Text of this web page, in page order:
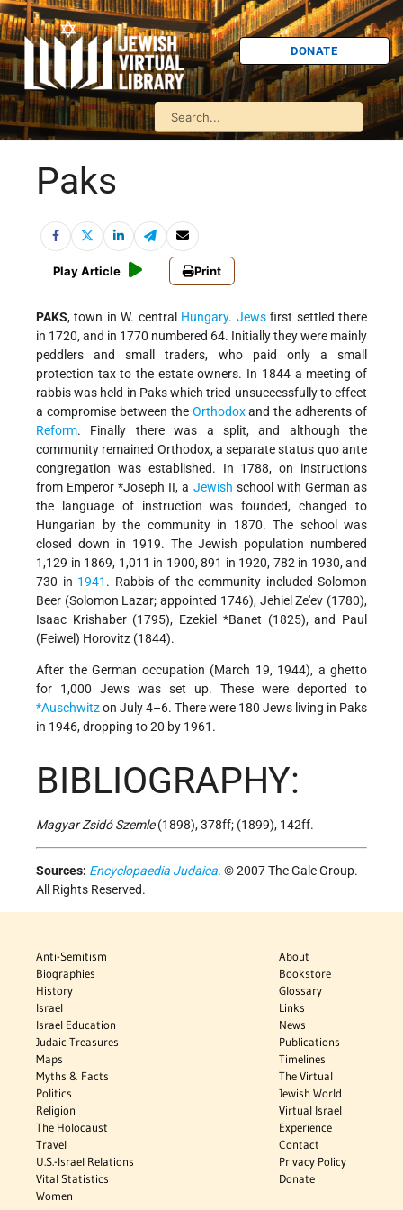
DONATE
Paks
Play Article Print
PAKS, town in W. central Hungary. Jewsfirst settled there
in 1720, and in 1770 numbered 64. Initially they were mainly
peddlers and small traders, who paid only a small
protection tax to the estate owners. In 1844 a meeting of
rabbis was held in Paks which tried unsuccessfully to effect
a compromise between the Orthodoxand the adherents of
Reform. Finally there was a split, and although the
community remained Orthodox, a separate status quo ante
congregation was established. In 1788, on instructions
from Emperor*Joseph II, a Jewish school with German as
the language of instruction was founded, changed to
Hungarian by the community in 1870. The school was
closed down in 1919. The Jewish population numbered
1,129 in 1869, 1,011 in 1900, 891 in 1920, 782 in 1930, and
730 in 1941 . Rabbis of the community included Solomon
Beer (Solomon Lazar; appointed 1746), Jehiel Ze'ev (1780),
Isaac Krishaber (1795), Ezekiel *Banet (1825), and Paul
(Feiwel) Horovitz (1844).
After the German occupation (March 19, 1944), a ghetto
for 1,000 Jews was set up. These were deported to
*Auschwitzon July 4–6. There were 180 Jews living in Paks
in 1946, dropping to 20 by 1961.
BIBLIOGRAPHY:
Magyar Zsidó Szemle(1898), 378ff; (1899), 142ff.
Sources: Encyclopaedia Judaica. © 2007 The Gale Group.
All Rights Reserved.
Anti-Semitism
Biographies
History
Israel
Israel Education
Judaic Treasures
Maps
Myths & Facts
Politics
Religion
The Holocaust
Travel
U.S.-Israel Relations
Vital Statistics
Women
About
Bookstore
Glossary
Links
News
Publications
Timelines
The Virtual
Jewish World
Virtual Israel
Experience
Contact
Privacy Policy
Donate